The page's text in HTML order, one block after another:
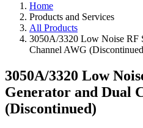
Home
Products and Services
All Products
3050A/3320 Low Noise RF
Channel AWG
3050A/3320 Low
Generator and Dual
(Discontinued)